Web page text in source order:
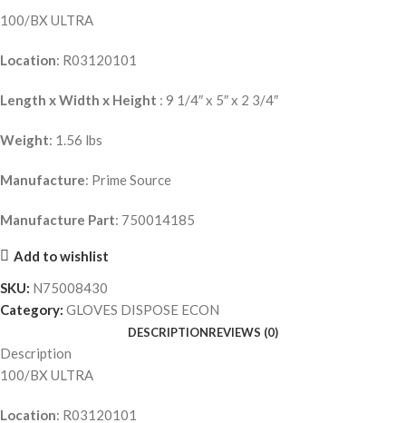
100/BX ULTRA
Location: R03120101
Length x Width x Height : 9 1/4″ x 5″ x 2 3/4″
Weight: 1.56 lbs
Manufacture: Prime Source
Manufacture Part: 750014185
Add to wishlist
SKU: N75008430
Category: GLOVES DISPOSE ECON
DESCRIPTIONREVIEWS (0)
Description
100/BX ULTRA
Location: R03120101